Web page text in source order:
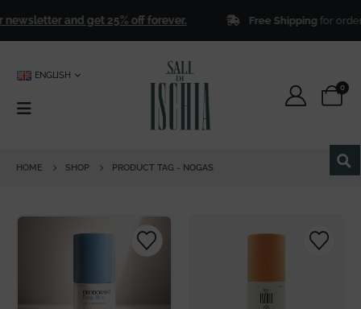
and get 25% off forever. Free Shippingfor
ENGLISH
0
HOME SHOP PRODUCT TAG - NOGAS